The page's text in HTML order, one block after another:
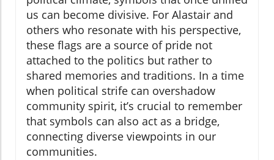
us can become divisive. For Alastair and
others who resonate with his perspective,
these flags are a source of pride not
attached to the politics but rather to
shared memories and traditions. In a time
when political strife can overshadow
community spirit, it’s crucial to remember
that symbols can also act as a bridge,
connecting diverse viewpoints in our
communities.